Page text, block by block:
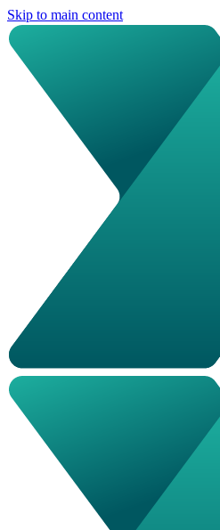
Skip to main content